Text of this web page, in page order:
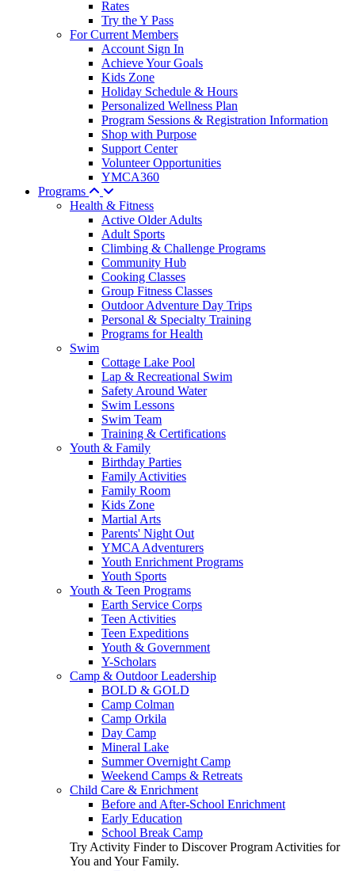
Rates
Try the Y Pass
For Current Members
Account Sign In
Achieve Your Goals
Kids Zone
Holiday Schedule & Hours
Personalized Wellness Plan
Program Sessions & Registration Information
Shop with Purpose
Support Center
Volunteer Opportunities
YMCA360
Programs
Health & Fitness
Active Older Adults
Adult Sports
Climbing & Challenge Programs
Community Hub
Cooking Classes
Group Fitness Classes
Outdoor Adventure Day Trips
Personal & Specialty Training
Programs for Health
Swim
Cottage Lake Pool
Lap & Recreational Swim
Safety Around Water
Swim Lessons
Swim Team
Training & Certifications
Youth & Family
Birthday Parties
Family Activities
Family Room
Kids Zone
Martial Arts
Parents' Night Out
YMCA Adventurers
Youth Enrichment Programs
Youth Sports
Youth & Teen Programs
Earth Service Corps
Teen Activities
Teen Expeditions
Youth & Government
Y-Scholars
Camp & Outdoor Leadership
BOLD & GOLD
Camp Colman
Camp Orkila
Day Camp
Mineral Lake
Summer Overnight Camp
Weekend Camps & Retreats
Child Care & Enrichment
Before and After-School Enrichment
Early Education
School Break Camp
Try Activity Finder to Discover Program Activities for
You and Your Family.